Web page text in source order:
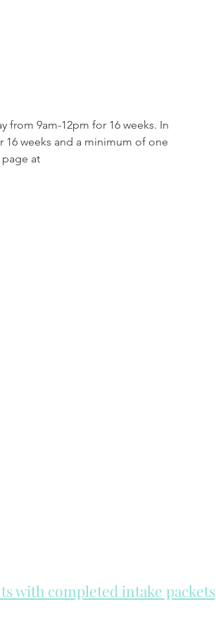
from 9am-12pm for 16 weeks. In
weeks and a minimum of one
at
with completed intake packets